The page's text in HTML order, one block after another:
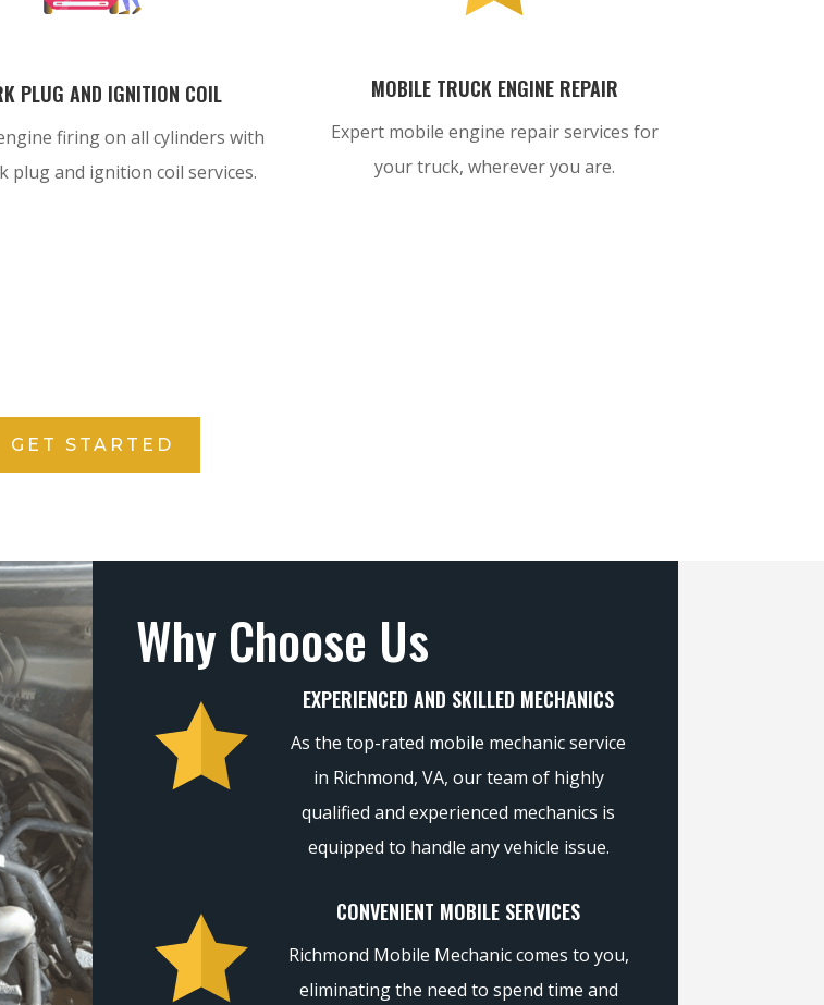
PLUG AND IGNITION COIL
firing on all cylinders with
plug and ignition coil services.
MOBILE TRUCK ENGINE REPAIR
Expert mobile engine repair services for
your truck, wherever you are.
GET STARTED
Why Choose Us
EXPERIENCED AND SKILLED MECHANICS
As the top-rated mobile mechanic service
in Richmond, VA, our team of highly
qualified and experienced mechanics is
equipped to handle any vehicle issue.
CONVENIENT MOBILE SERVICES
Richmond Mobile Mechanic comes to you,
eliminating the need to spend time and